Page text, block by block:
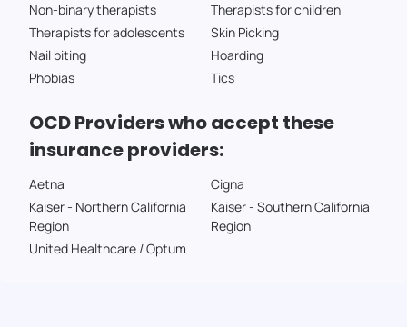
Non-binary therapists
Therapists for children
Therapists for adolescents
Skin Picking
Nail biting
Hoarding
Phobias
Tics
OCD Providers who accept these
insurance providers:
Aetna
Cigna
Kaiser - Northern California
Region
Kaiser - Southern California
Region
United Healthcare / Optum